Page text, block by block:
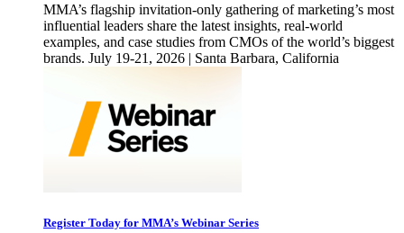
MMA’s flagship invitation-only gathering of marketing’s most
influential leaders share the latest insights, real-world
examples, and case studies from CMOs of the world’s biggest
brands. July 19-21, 2026 | Santa Barbara, California
Register Today for MMA’s Webinar Series